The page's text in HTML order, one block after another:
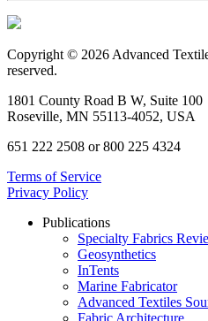
Copyright © 2026 Advanced
reserved.
1801 County Road B W, Suite 100
Roseville, MN 55113-4052, USA
651 222 2508 or 800 225 4324
Terms of Service
Privacy Policy
Publications
Specialty Fabrics
Geosynthetics
InTents
Marine Fabricator
Advanced Textiles
Fabric Architecture